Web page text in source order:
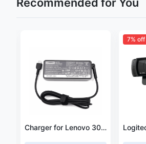
Charger for Lenovo 300e Yoga (82W2 82W3) 20V 3.25A 65W USB-C
7% off